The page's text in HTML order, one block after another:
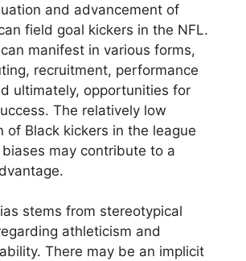
and advancement of
field goal kickers in the NFL.
manifest in various forms,
recruitment, performance
ultimately, opportunities for
The relatively low
of Black kickers in the league
may contribute to a
stems from stereotypical
athleticism and
There may be an implicit